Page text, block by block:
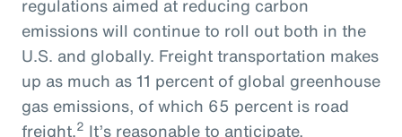
regulations aimed at reducing carbon
emissions will continue to roll out both in the
U.S. and globally. Freight transportation makes
up as much as 11 percent of global greenhouse
gas emissions, of which 65 percent is road
freight.2 It’s reasonable to anticipate,